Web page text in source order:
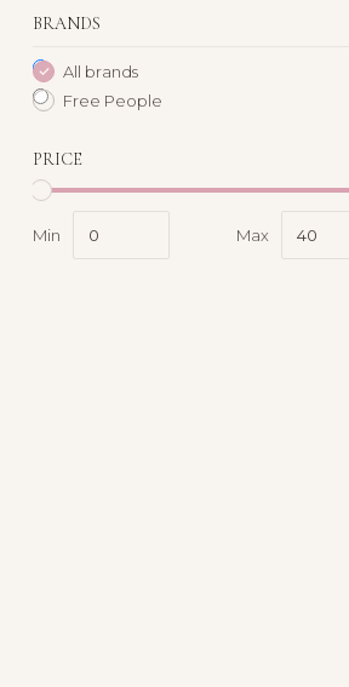
BRANDS
All brands
Free People
PRICE
Min Max